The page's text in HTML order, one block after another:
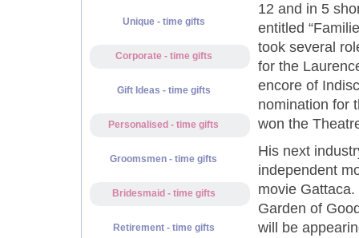
Unique - time gifts
Corporate - time gifts
Gift Ideas - time gifts
Personalised - time gifts
Groomsmen - time gifts
Bridesmaid - time gifts
Retirement - time gifts
12 and in 5
entitled
took several
for the
encore of
nomination for
won the
His next
independent
movie
Garden of
will be